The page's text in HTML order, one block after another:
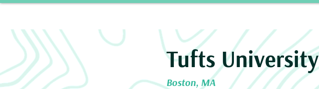
Tufts University
Boston, MA